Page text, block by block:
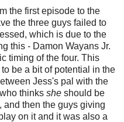
the first episode to the
the three guys failed to
which is due to the
this - Damon Wayans Jr.
timing of the four. This
be a bit of potential in the
Jess's pal with the
thinks she should be
and then the guys giving
on it and it was also a